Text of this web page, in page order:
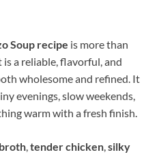
Soup recipe is more than
a reliable, flavorful, and
wholesome and refined. It
evenings, slow weekends,
warm with a fresh finish.
,tender chicken,silky